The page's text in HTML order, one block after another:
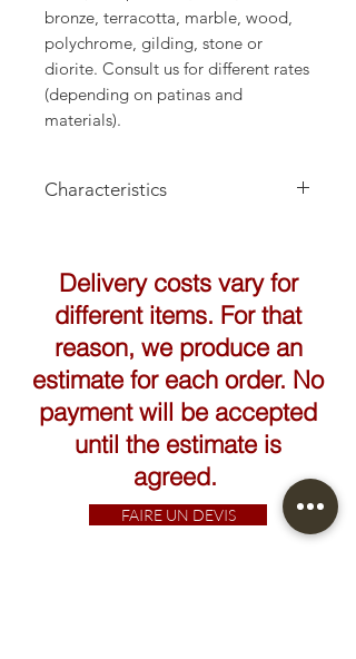
bronze, terracotta, marble, wood,
polychrome, gilding, stone or
diorite. Consult us for different rates
(depending on patinas and
materials).
Characteristics
Delivery costs vary for
different items. For that
reason, we produce an
estimate for each order. No
payment will be accepted
until the estimate is
agreed.
FAIRE UN DEVIS